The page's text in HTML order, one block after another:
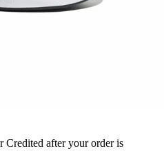
Credited after your order is